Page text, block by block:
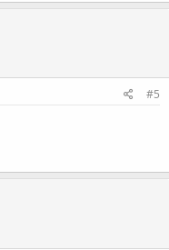
#5